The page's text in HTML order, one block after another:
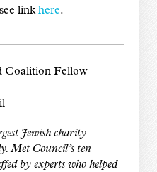
linkhere.
Coalition Fellow
Jewish charity
Met Council’s ten
by experts who helped